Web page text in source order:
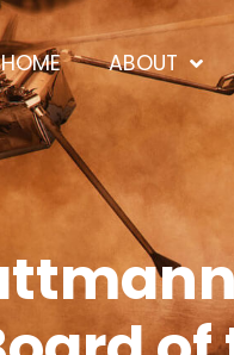
HOME ABOUT